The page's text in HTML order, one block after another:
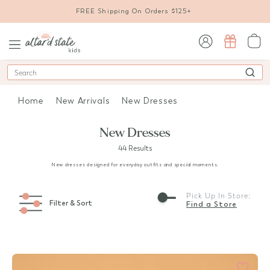
FREE Shipping On Orders $125+
Search
Home New Arrivals New Dresses
New Dresses
44 Results
New dresses designed for everyday outfits and special moments.
Filter & Sort
Pick Up In Store:
Find a Store